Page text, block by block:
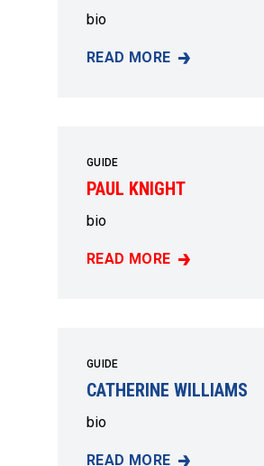
bio
READ MORE
MARY GREEN
GUIDE
PAUL KNIGHT
bio
READ MORE
PAUL KNIGHT
GUIDE
CATHERINE WILLIAMS
bio
READ MORE